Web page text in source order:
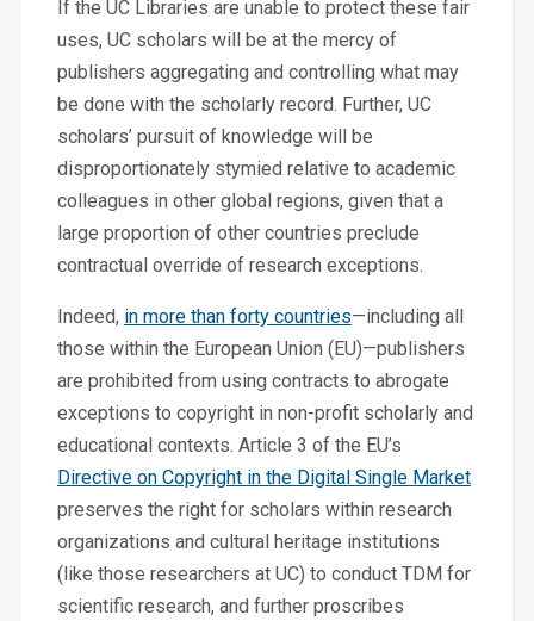
If the UC Libraries are unable to protect these fair
uses, UC scholars will be at the mercy of
publishers aggregating and controlling what may
be done with the scholarly record. Further, UC
scholars’ pursuit of knowledge will be
disproportionately stymied relative to academic
colleagues in other global regions, given that a
large proportion of other countries preclude
contractual override of research exceptions.
Indeed, in more than forty countries—including all
those within the European Union (EU)—publishers
are prohibited from using contracts to abrogate
exceptions to copyright in non-profit scholarly and
educational contexts. Article 3 of the EU’s
Directive on Copyright in the Digital Single Market
preserves the right for scholars within research
organizations and cultural heritage institutions
(like those researchers at UC) to conduct TDM for
scientific research, and further proscribes